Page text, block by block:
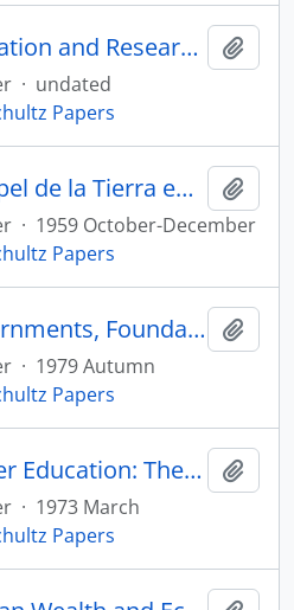
Publications: Education and Research in Rural Development, reprint from Rural Development in Tropical Latin America, pp. 391-402 (offprint)
· undated
Papers
Publications: El Papel de la Tierra en el Desarrollo Economico, Sobrietiro de Le Trimestre Economico, vol. 26, no. 4, pp. 561-587
· 1959 October-December
Papers
Publications: Governments, Foundations and the Bias of Research, reprinted from Minerva, vol. 17, no. 4, pp. 460-468 (reprint)
· 1979 Autumn
Papers
Publications: Higher Education: The Equity-Efficiency Quandary, IDA Economic Papers
· 1973 March
Papers